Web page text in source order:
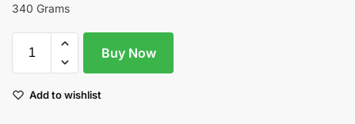
340 Grams
Buy Now
Add to wishlist